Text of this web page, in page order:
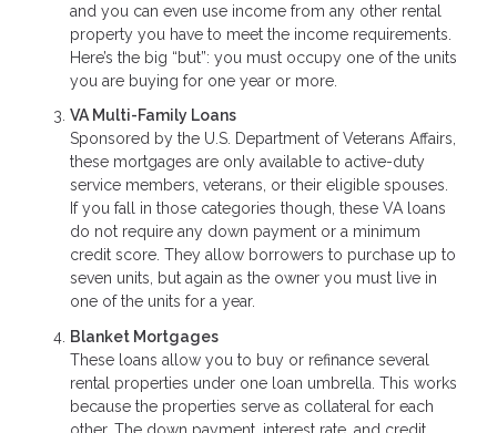
and you can even use income from any other rental
property you have to meet the income requirements.
Here’s the big “but”: you must occupy one of the units
you are buying for one year or more.
VA Multi-Family Loans
Sponsored by the U.S. Department of Veterans Affairs,
these mortgages are only available to active-duty
service members, veterans, or their eligible spouses.
If you fall in those categories though, these VA loans
do not require any down payment or a minimum
credit score. They allow borrowers to purchase up to
seven units, but again as the owner you must live in
one of the units for a year.
Blanket Mortgages
These loans allow you to buy or refinance several
rental properties under one loan umbrella. This works
because the properties serve as collateral for each
other. The down payment, interest rate, and credit